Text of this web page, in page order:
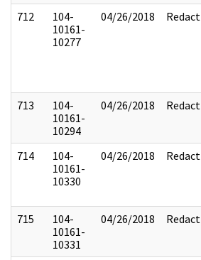
712
104-
10161-
10277
04/26/2018 Redact
713
104-
10161-
10294
04/26/2018 Redact
714
104-
10161-
10330
04/26/2018 Redact
715
104-
10161-
10331
04/26/2018 Redact